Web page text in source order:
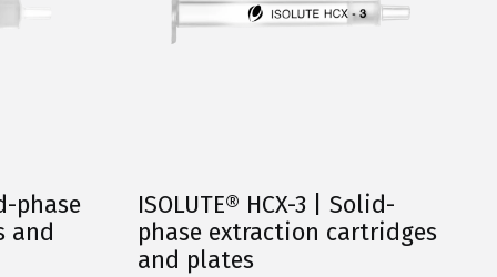
phase
and
ISOLUTE® HCX-3 | Solid-
phase extraction cartridges
and plates